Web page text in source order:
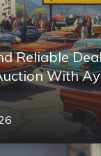
Reliable
With